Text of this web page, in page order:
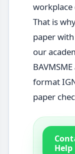
workplace
That is
paper
our
format
paper
Help